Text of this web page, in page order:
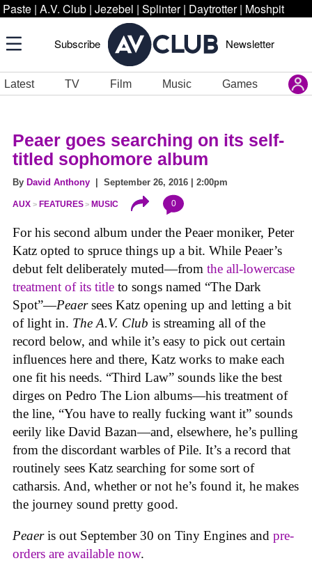
Paste | A.V. Club | Jezebel | Splinter | Daytrotter | Moshpit
Subscribe Newsletter
Latest TV Film Music Games
Peaer goes searching on its self-
titled sophomore album
By David Anthony | September 26, 2016 | 2:00pm
AUX FEATURES MUSIC 0
For his second album under the Peaer moniker, Peter
Katz opted to spruce things up a bit. While Peaer’s
debut felt deliberately muted—from the all-lowercase
treatment of its title to songs named “The Dark
Spot”—Peaersees Katz opening up and letting a bit
of light in. The A.V. Club is streaming all of the
record below, and while it’s easy to pick out certain
influences here and there, Katz works to make each
one fit his needs. “Third Law” sounds like the best
dirges on Pedro The Lion albums—his treatment of
the line, “You have to really fucking want it” sounds
eerily like David Bazan—and, elsewhere, he’s pulling
from the discordant warbles of Pile. It’s a record that
routinely sees Katz searching for some sort of
catharsis. And, whether or not he’s found it, he makes
the journey sound pretty good.
Peaeris out September 30 on Tiny Engines and pre-
orders are available now.